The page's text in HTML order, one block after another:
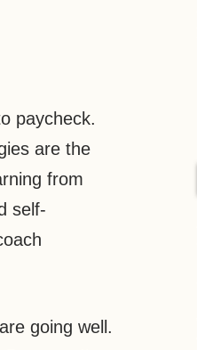
paycheck.
are the
from
self-
going well.